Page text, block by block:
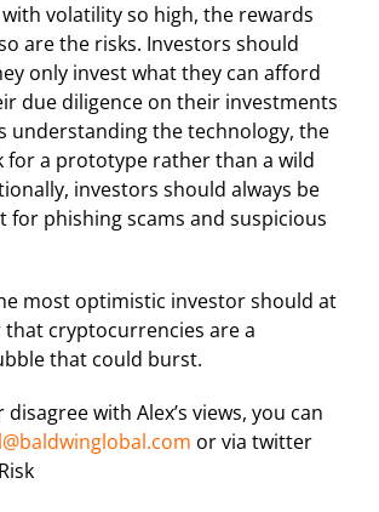
volatility so high, the rewards
are the risks. Investors should
only invest what they can afford
due diligence on their investments
understanding the technology, the
for a prototype rather than a wild
investors should always be
for phishing scams and suspicious
most optimistic investor should at
that cryptocurrencies are a
that could burst.
with Alex’s views, you can
or via twitter